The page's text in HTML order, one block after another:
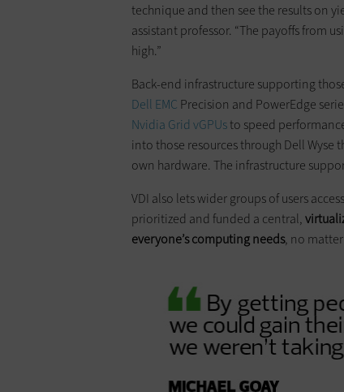
technique and then see the results on
assistant professor. “The payoffs from
high.”
Back-end infrastructure supporting
Dell EMC Precision and PowerEdge
Nvidia Grid vGPUsto speed
into those resources through Dell
own hardware. The infrastructure
VDI also lets wider groups of users
prioritized and funded a central,
everyone’s computing needs, no